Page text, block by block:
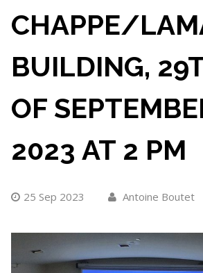
CHAPPE/
BUILDING,
OF
2023 AT 2 PM
25 Sep 2023 Antoine Boutet